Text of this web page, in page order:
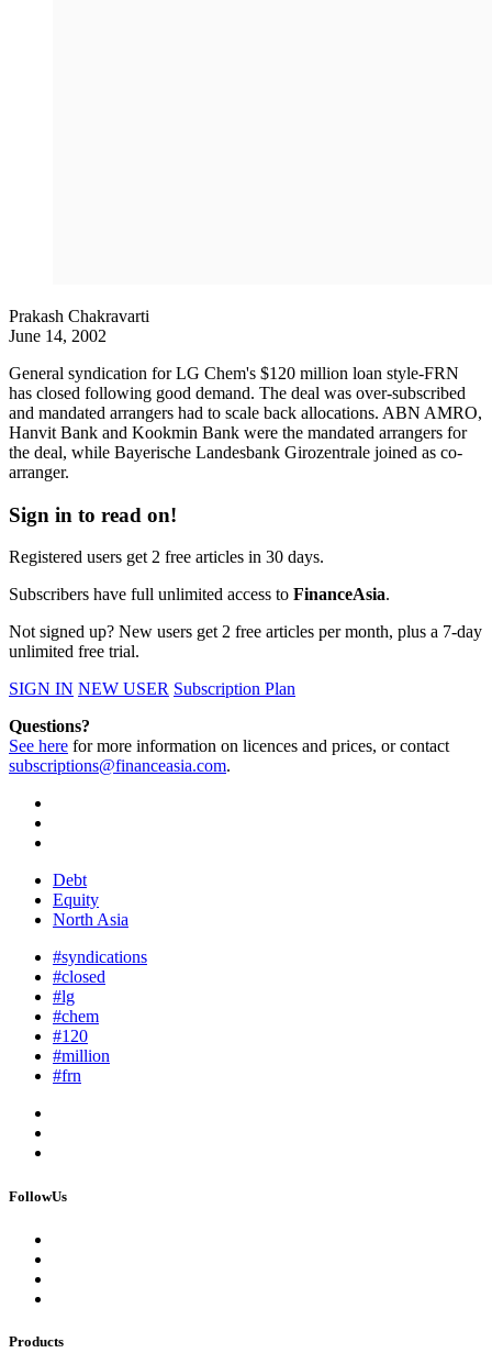
Prakash Chakravarti
June 14, 2002
General syndication for LG Chem's $120 million loan style-FRN
has closed following good demand. The deal was over-subscribed
and mandated arrangers had to scale back allocations. ABN AMRO,
Hanvit Bank and Kookmin Bank were the mandated arrangers for
the deal, while Bayerische Landesbank Girozentrale joined as co-
arranger.
Sign in to read on!
Registered users get 2 free articles in 30 days.
Subscribers have full unlimited access to FinanceAsia.
Not signed up? New users get 2 free articles per month, plus a 7-day
unlimited free trial.
SIGN IN NEW USER Subscription Plan
Questions?
See here for more information on licences and prices, or contact
subscriptions@financeasia.com.
Debt
Equity
North Asia
#syndications
#closed
#lg
#chem
#120
#million
#frn
FollowUs
Products